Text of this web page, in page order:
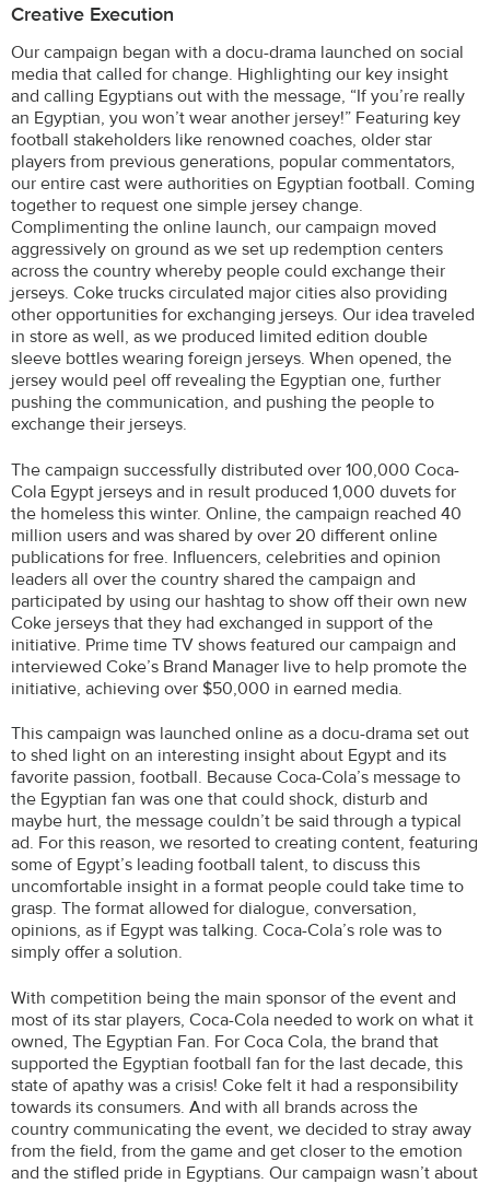
Creative Execution
Our campaign began with a docu-drama launched on social
media that called for change. Highlighting our key insight
and calling Egyptians out with the message, “If you’re really
an Egyptian, you won’t wear another jersey!” Featuring key
football stakeholders like renowned coaches, older star
players from previous generations, popular commentators,
our entire cast were authorities on Egyptian football. Coming
together to request one simple jersey change.
Complimenting the online launch, our campaign moved
aggressively on ground as we set up redemption centers
across the country whereby people could exchange their
jerseys. Coke trucks circulated major cities also providing
other opportunities for exchanging jerseys. Our idea traveled
in store as well, as we produced limited edition double
sleeve bottles wearing foreign jerseys. When opened, the
jersey would peel off revealing the Egyptian one, further
pushing the communication, and pushing the people to
exchange their jerseys.
The campaign successfully distributed over 100,000 Coca-
Cola Egypt jerseys and in result produced 1,000 duvets for
the homeless this winter. Online, the campaign reached 40
million users and was shared by over 20 different online
publications for free. Influencers, celebrities and opinion
leaders all over the country shared the campaign and
participated by using our hashtag to show off their own new
Coke jerseys that they had exchanged in support of the
initiative. Prime time TV shows featured our campaign and
interviewed Coke’s Brand Manager live to help promote the
initiative, achieving over $50,000 in earned media.
This campaign was launched online as a docu-drama set out
to shed light on an interesting insight about Egypt and its
favorite passion, football. Because Coca-Cola’s message to
the Egyptian fan was one that could shock, disturb and
maybe hurt, the message couldn’t be said through a typical
ad. For this reason, we resorted to creating content, featuring
some of Egypt’s leading football talent, to discuss this
uncomfortable insight in a format people could take time to
grasp. The format allowed for dialogue, conversation,
opinions, as if Egypt was talking. Coca-Cola’s role was to
simply offer a solution.
With competition being the main sponsor of the event and
most of its star players, Coca-Cola needed to work on what it
owned, The Egyptian Fan. For Coca Cola, the brand that
supported the Egyptian football fan for the last decade, this
state of apathy was a crisis! Coke felt it had a responsibility
towards its consumers. And with all brands across the
country communicating the event, we decided to stray away
from the field, from the game and get closer to the emotion
and the stifled pride in Egyptians. Our campaign wasn’t about